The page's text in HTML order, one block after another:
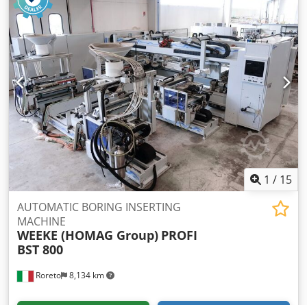
1 / 15
Roreto 8,134 km
AUTOMATIC BORING INSERTING
MACHINE
WEEKE (HOMAG Group) PROFI
BST 800